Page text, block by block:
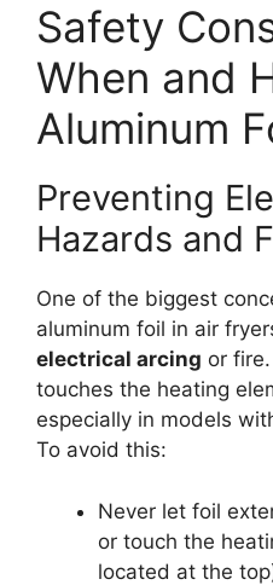
Safety
When and
Aluminum
Preventing
Hazards and
One of the biggest
aluminum foil in air
electrical arcing or
touches the heating
especially in models
To avoid this:
Never let foil
or touch the
located at the